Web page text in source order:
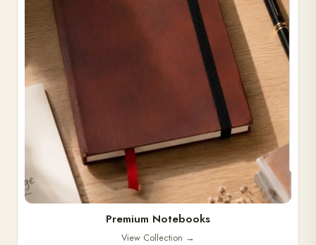
Premium Notebooks
View Collection →